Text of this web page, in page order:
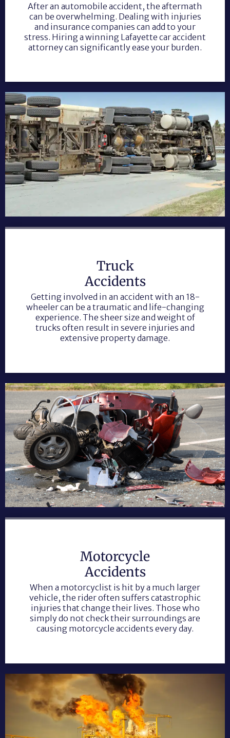
After an automobile accident, the aftermath
can be overwhelming. Dealing with injuries
and insurance companies can add to your
stress. Hiring a winning Lafayette car accident
attorney can significantly ease your burden.
Truck
Accidents
Getting involved in an accident with an 18-
wheeler can be a traumatic and life-changing
experience. The sheer size and weight of
trucks often result in severe injuries and
extensive property damage.
Motorcycle
Accidents
When a motorcyclist is hit by a much larger
vehicle, the rider often suffers catastrophic
injuries that change their lives. Those who
simply do not check their surroundings are
causing motorcycle accidents every day.